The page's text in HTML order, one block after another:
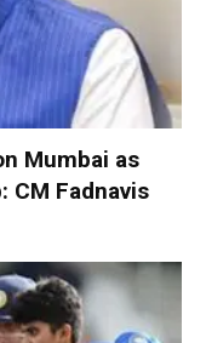
Mumbai as
CM Fadnavis